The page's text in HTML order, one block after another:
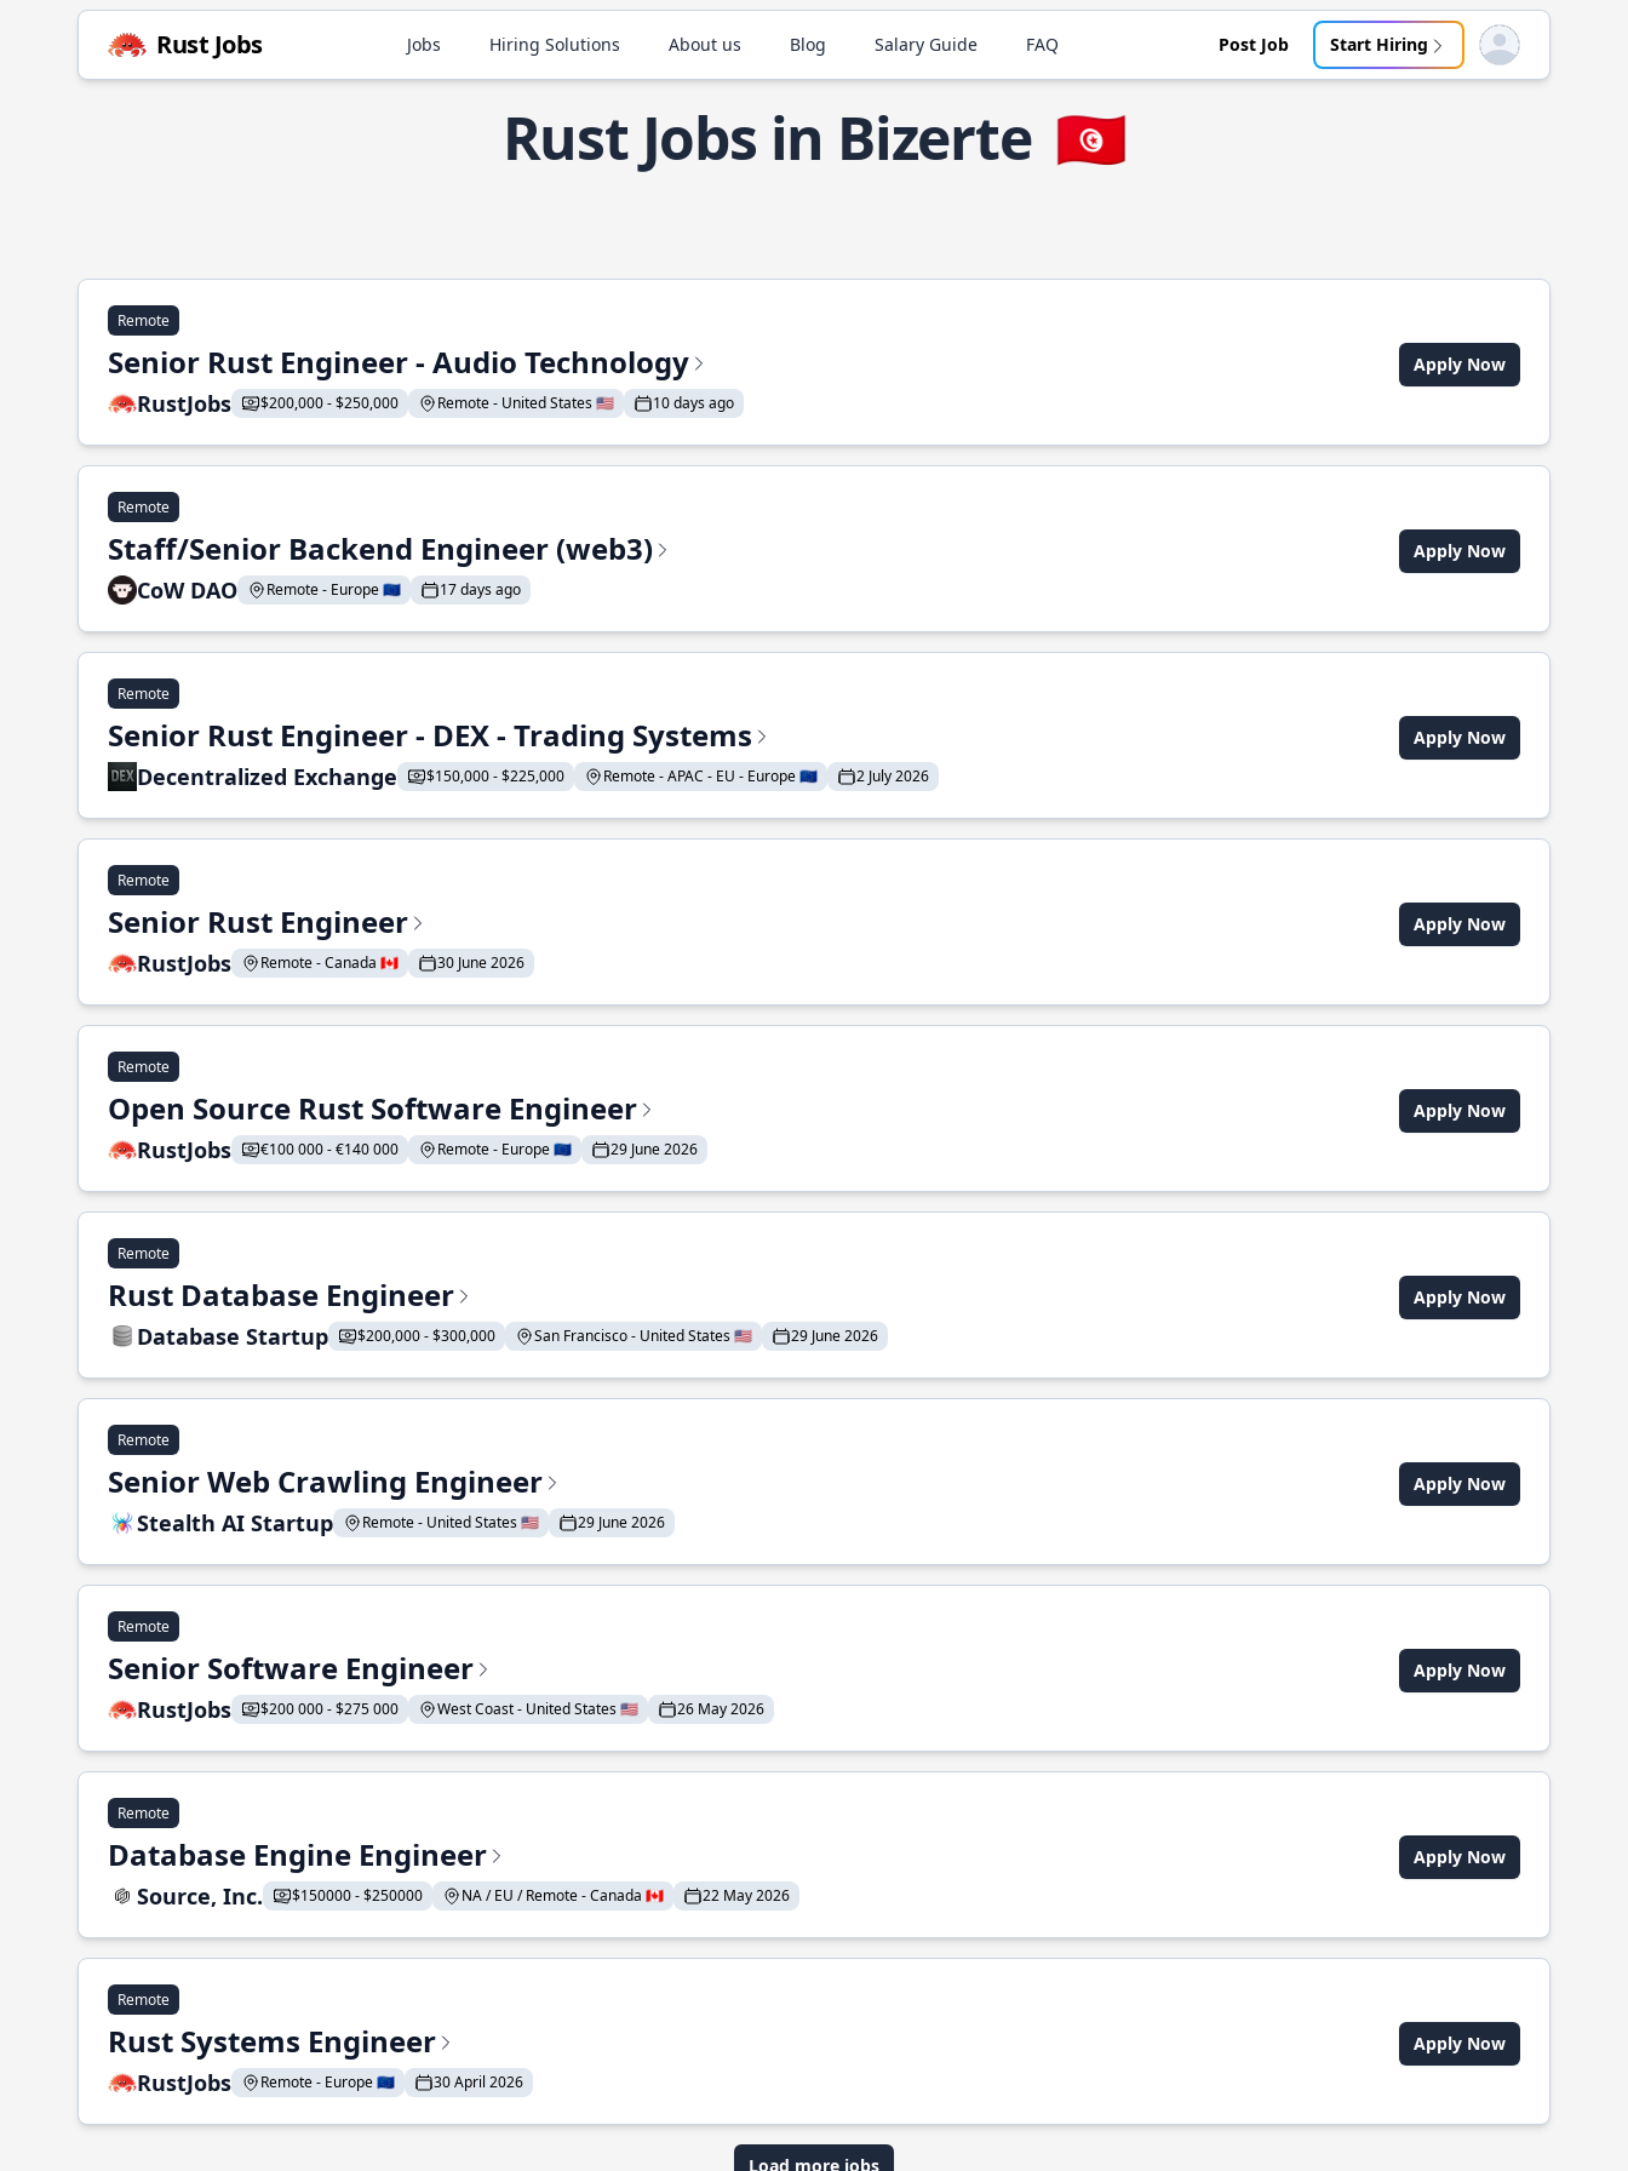
Rust Jobs Jobs Hiring Solutions About us Blog Salary Guide FAQ Post Job Start Hiring Open user menu
Rust Jobs in Bizerte 🇹🇳
Remote
Senior Rust Engineer - Audio Technology
RustJobs $200,000 - $250,000 Remote - United States 🇺🇸 10 days ago
Apply Now
Remote
Staff/Senior Backend Engineer (web3)
CoW DAO Remote - Europe 🇪🇺 17 days ago
Apply Now
Remote
Senior Rust Engineer - DEX - Trading Systems
Decentralized Exchange $150,000 - $225,000 Remote - APAC - EU - Europe 🇪🇺 2 July 2026
Apply Now
Remote
Senior Rust Engineer
RustJobs Remote - Canada 🇨🇦 30 June 2026
Apply Now
Remote
Open Source Rust Software Engineer
RustJobs €100 000 - €140 000 Remote - Europe 🇪🇺 29 June 2026
Apply Now
Remote
Rust Database Engineer
Database Startup $200,000 - $300,000 San Francisco - United States 🇺🇸 29 June 2026
Apply Now
Remote
Senior Web Crawling Engineer
Stealth AI Startup Remote - United States 🇺🇸 29 June 2026
Apply Now
Remote
Senior Software Engineer
RustJobs $200 000 - $275 000 West Coast - United States 🇺🇸 26 May 2026
Apply Now
Remote
Database Engine Engineer
Source, Inc. $150000 - $250000 NA / EU / Remote - Canada 🇨🇦 22 May 2026
Apply Now
Remote
Rust Systems Engineer
RustJobs Remote - Europe 🇪🇺 30 April 2026
Apply Now
Load more jobs